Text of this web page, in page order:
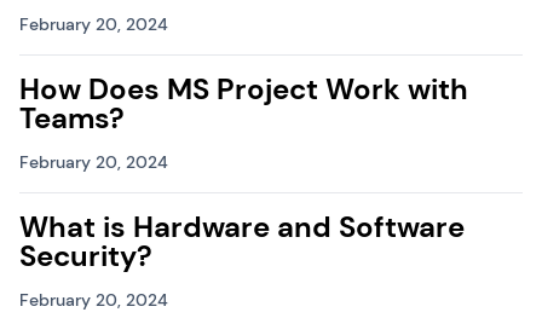
February 20, 2024
How Does MS Project Work with
Teams?
February 20, 2024
What is Hardware and Software
Security?
February 20, 2024